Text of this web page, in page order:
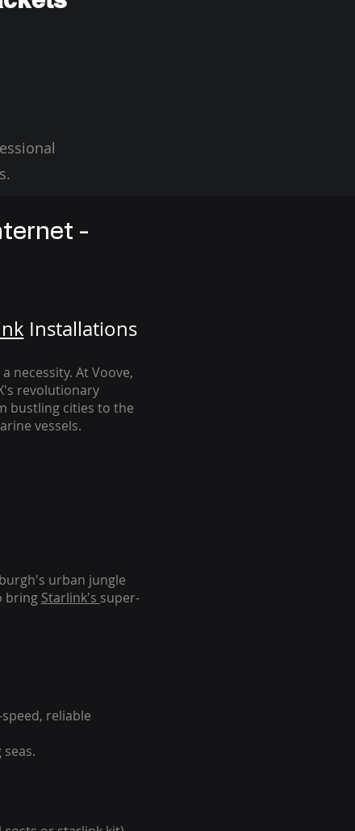
-
Installations
necessity. At Voove,
revolutionary
bustling cities to the
vessels.
urban jungle
bring Starlink's super-
reliable